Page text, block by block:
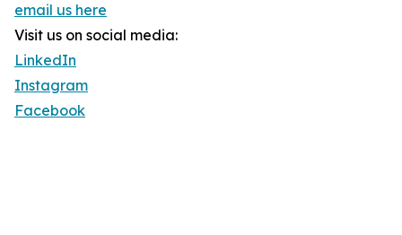
email us here
Visit us on social media:
LinkedIn
Instagram
Facebook